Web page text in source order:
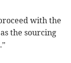
with the
the sourcing